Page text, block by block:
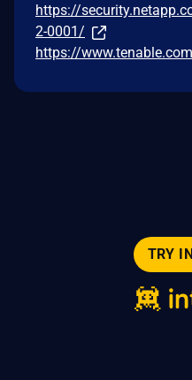
https://
2-0001/
https://
TRY